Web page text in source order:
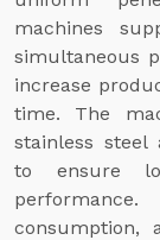
machines
simultaneous
increase
time. The
stainless steel
to ensure
consumption,